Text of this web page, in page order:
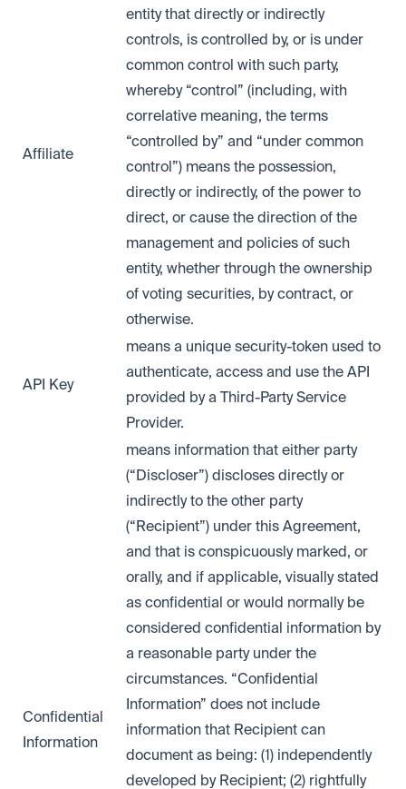
Affiliate
entity that directly or indirectly
controls, is controlled by, or is under
common control with such party,
whereby “control” (including, with
correlative meaning, the terms
“controlled by” and “under common
control”) means the possession,
directly or indirectly, of the power to
direct, or cause the direction of the
management and policies of such
entity, whether through the ownership
of voting securities, by contract, or
otherwise.
API Key
means a unique security-token used to
authenticate, access and use the API
provided by a Third-Party Service
Provider.
Confidential
Information
means information that either party
(“Discloser”) discloses directly or
indirectly to the other party
(“Recipient”) under this Agreement,
and that is conspicuously marked, or
orally, and if applicable, visually stated
as confidential or would normally be
considered confidential information by
a reasonable party under the
circumstances. “Confidential
Information” does not include
information that Recipient can
document as being: (1) independently
developed by Recipient; (2) rightfully